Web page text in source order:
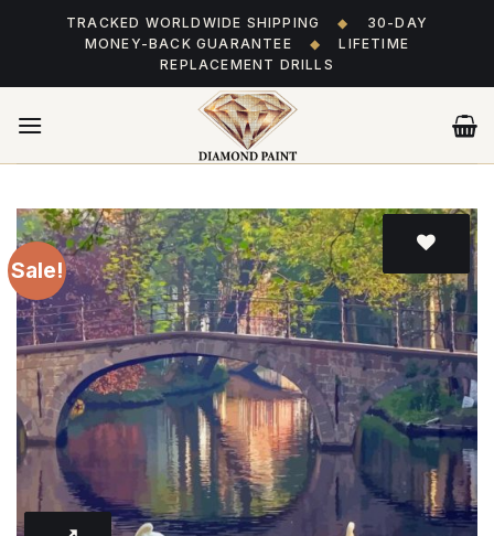
TRACKED WORLDWIDE SHIPPING ◆
30-DAY
MONEY-BACK GUARANTEE
◆
LIFETIME
REPLACEMENT DRILLS
Sale!
Add
to wishlist